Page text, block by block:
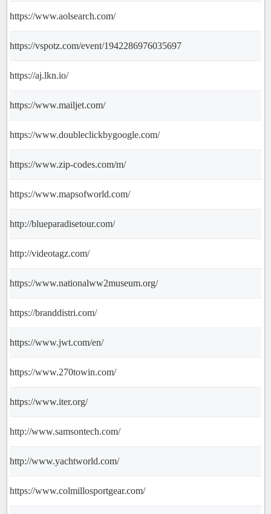
https://www.aolsearch.com/
https://vspotz.com/event/1942286976035697
https://aj.lkn.io/
https://www.mailjet.com/
https://www.doubleclickbygoogle.com/
https://www.zip-codes.com/m/
https://www.mapsofworld.com/
http://blueparadisetour.com/
http://videotagz.com/
https://www.nationalww2museum.org/
https://branddistri.com/
https://www.jwt.com/en/
https://www.270towin.com/
https://www.iter.org/
http://www.samsontech.com/
http://www.yachtworld.com/
https://www.colmillosportgear.com/